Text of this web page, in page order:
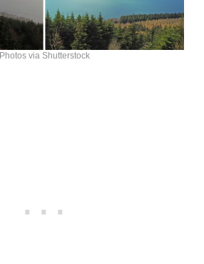
Photos via Shutterstock